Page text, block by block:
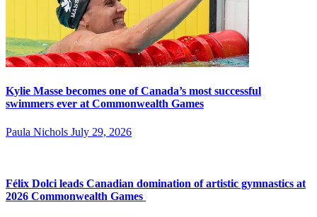
Kylie Masse becomes one of Canada’s most successful
swimmers ever at Commonwealth Games
Paula Nichols July 29, 2026
Félix Dolci leads Canadian domination of artistic gymnastics at
2026 Commonwealth Games